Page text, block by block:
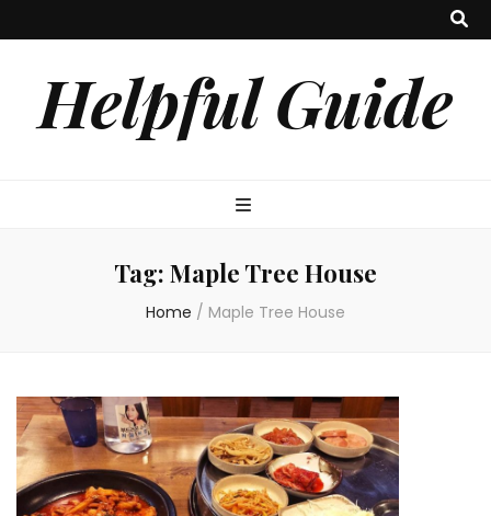
Helpful Guide
Tag: Maple Tree House
Home / Maple Tree House